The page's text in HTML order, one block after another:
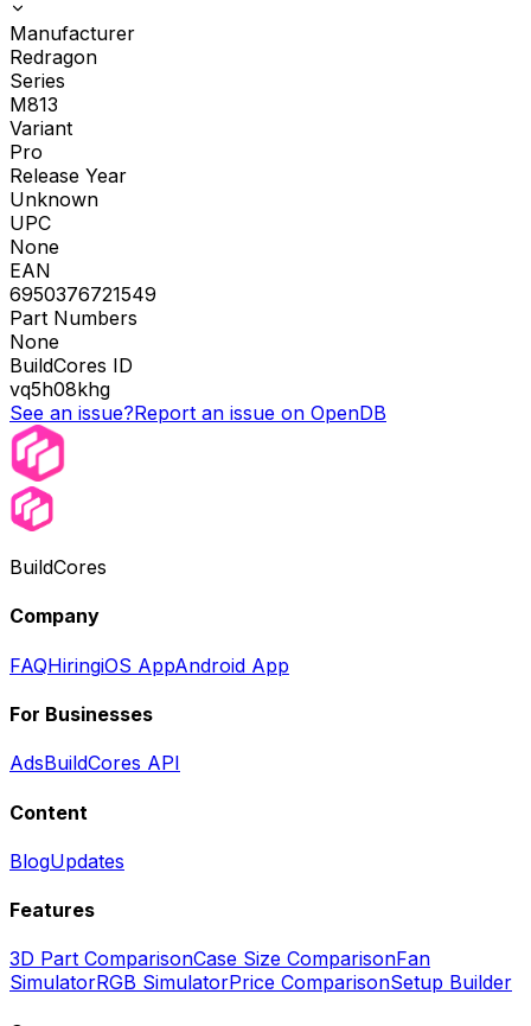
Manufacturer
Redragon
Series
M813
Variant
Pro
Release Year
Unknown
UPC
None
EAN
6950376721549
Part Numbers
None
BuildCores ID
vq5h08khg
See an issue?Report an issue on OpenDB
BuildCores
Company
FAQHiringiOS AppAndroid App
For Businesses
AdsBuildCores API
Content
BlogUpdates
Features
3D Part ComparisonCase Size ComparisonFan
SimulatorRGB SimulatorPrice ComparisonSetup Builder